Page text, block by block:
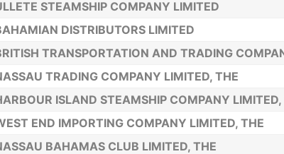
STEAMSHIP COMPANY LIMITED
DISTRIBUTORS LIMITED
TRANSPORTATION AND TRADING
TRADING COMPANY LIMITED, THE
ISLAND STEAMSHIP COMPANY LIMITED,
END IMPORTING COMPANY LIMITED, THE
BAHAMAS CLUB LIMITED, THE